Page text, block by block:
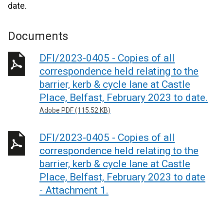
date.
Documents
DFI/2023-0405 - Copies of all
correspondence held relating to the
barrier, kerb & cycle lane at Castle
Place, Belfast, February 2023 to date.
Adobe PDF (115.52 KB)
DFI/2023-0405 - Copies of all
correspondence held relating to the
barrier, kerb & cycle lane at Castle
Place, Belfast, February 2023 to date
- Attachment 1.